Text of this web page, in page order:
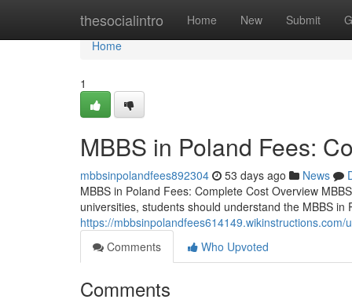
thesocialintro Home New Submit
Home
Home
1
MBBS in Poland Fees:
mbbsinpolandfees892304 53 days ago News
MBBS in Poland Fees: Complete Cost Overview
universities, students should understand the MBBS
https://mbbsinpolandfees614149.wikinstructions.com/
Comments
Who Upvoted
Comments